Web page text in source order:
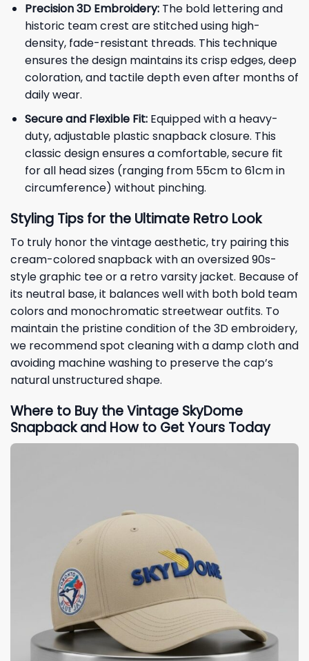
Precision 3D Embroidery:The bold lettering and
historic team crest are stitched using high-
density, fade-resistant threads. This technique
ensures the design maintains its crisp edges, deep
coloration, and tactile depth even after months of
daily wear.
Secure and Flexible Fit:Equipped with a heavy-
duty, adjustable plastic snapback closure. This
classic design ensures a comfortable, secure fit
for all head sizes (ranging from 55cm to 61cm in
circumference) without pinching.
Styling Tips for the Ultimate Retro Look
To truly honor the vintage aesthetic, try pairing this
cream-colored snapback with an oversized 90s-
style graphic tee or a retro varsity jacket. Because of
its neutral base, it balances well with both bold team
colors and monochromatic streetwear outfits. To
maintain the pristine condition of the 3D embroidery,
we recommend spot cleaning with a damp cloth and
avoiding machine washing to preserve the cap’s
natural unstructured shape.
Where to Buy the Vintage SkyDome
Snapback and How to Get Yours Today